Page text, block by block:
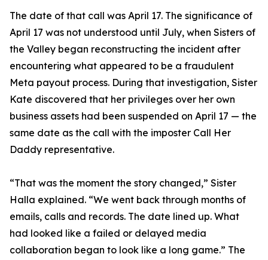
The date of that call was April 17. The significance of
April 17 was not understood until July, when Sisters of
the Valley began reconstructing the incident after
encountering what appeared to be a fraudulent
Meta payout process. During that investigation, Sister
Kate discovered that her privileges over her own
business assets had been suspended on April 17 — the
same date as the call with the imposter Call Her
Daddy representative.
“That was the moment the story changed,” Sister
Halla explained. “We went back through months of
emails, calls and records. The date lined up. What
had looked like a failed or delayed media
collaboration began to look like a long game.” The